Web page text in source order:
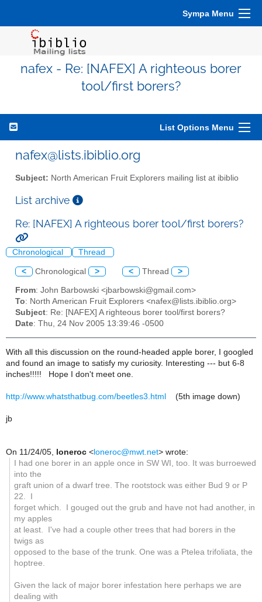
Sympa Menu
nafex - Re: [NAFEX] A righteous borer
tool/first borers?
List Options Menu
nafex@lists.ibiblio.org
Subject: North American Fruit Explorers mailing list at ibiblio
List archive
Re: [NAFEX] A righteous borer tool/first borers?
Chronological Thread
< Chronological > < Thread >
From: John Barbowski <jbarbowski@gmail.com>
To: North American Fruit Explorers <nafex@lists.ibiblio.org>
Subject: Re: [NAFEX] A righteous borer tool/first borers?
Date: Thu, 24 Nov 2005 13:39:46 -0500
With all this discussion on the round-headed apple borer, I googled
and found an image to satisfy my curiosity. Interesting --- but 6-8
inches!!!!! Hope I don't meet one.
http://www.whatsthatbug.com/beetles3.html (5th image down)
jb
On 11/24/05, loneroc <loneroc@mwt.net> wrote:
I had one borer in an apple once in SW WI, too. It was burroewed
into the
graft union of a dwarf tree. The rootstock was either Bud 9 or P
22. I
forget which. I gouged out the grub and have not had another, in
my apples
at least. I've had a couple other trees that had borers in the
twigs as
opposed to the base of the trunk. One was a Ptelea trifoliata, the
hoptree.
Given the lack of major borer infestation here perhaps we are
dealing with